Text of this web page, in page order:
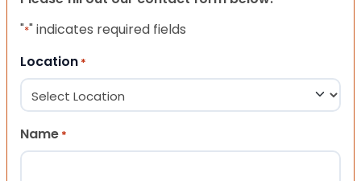
"*" indicates required fields
Location *
Name *